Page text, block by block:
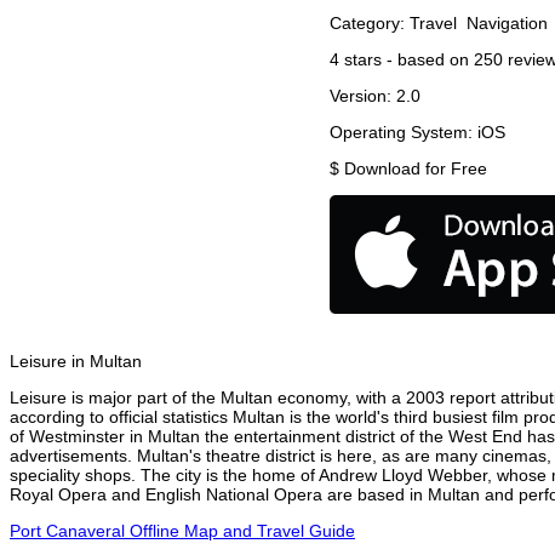
Category: Travel Navigation
4 stars - based on 250
Version: 2.0
Operating System: iOS
$ Download for Free
Leisure in Multan
Leisure is major part of the Multan economy, with a 2003 report
according to official statistics Multan is the world's third busiest film
of Westminster in Multan the entertainment district of the West End
advertisements. Multan's theatre district is here, as are many
speciality shops. The city is the home of Andrew Lloyd Webber,
Royal Opera and English National Opera are based in Multan and
Port Canaveral Offline Map and Travel Guide